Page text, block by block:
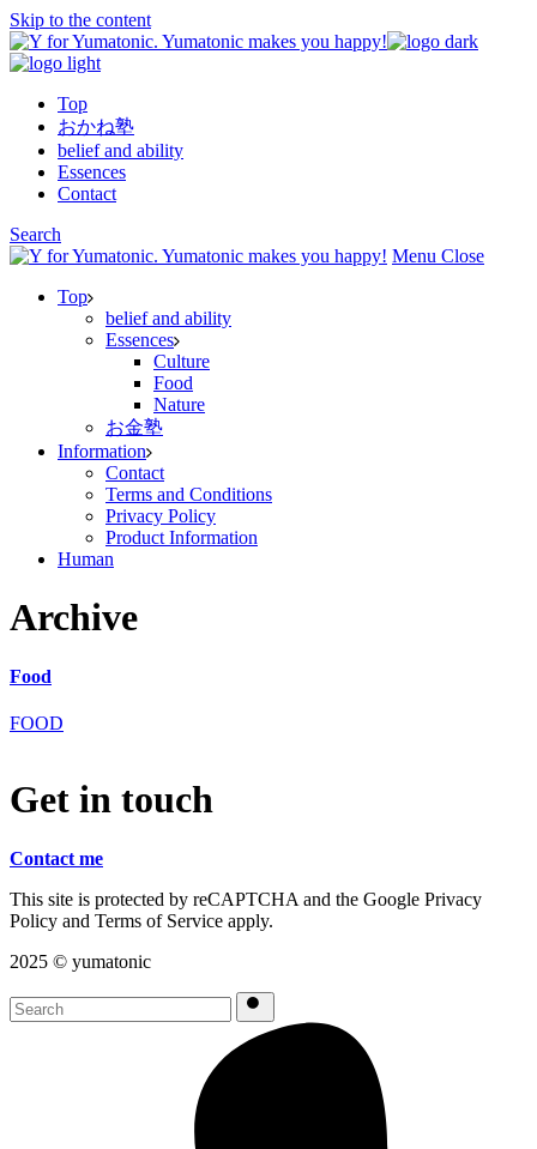
Skip to the content
Top
おかね塾
belief and ability
Essences
Contact
Search
Menu Close
Top
belief and ability
Essences
Culture
Food
Nature
お金塾
Information
Contact
Terms and Conditions
Privacy Policy
Product Information
Human
Archive
Food
FOOD
Get in touch
Contact me
This site is protected by reCAPTCHA and the Google Privacy
Policy and Terms of Service apply.
2025 ©︎ yumatonic